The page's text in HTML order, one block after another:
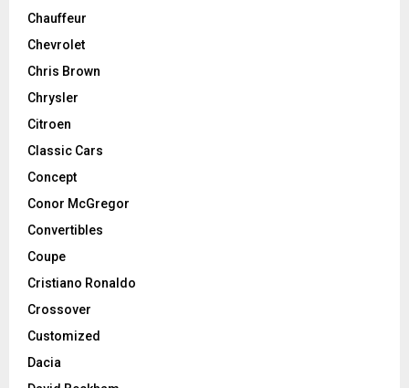
Chauffeur
Chevrolet
Chris Brown
Chrysler
Citroen
Classic Cars
Concept
Conor McGregor
Convertibles
Coupe
Cristiano Ronaldo
Crossover
Customized
Dacia